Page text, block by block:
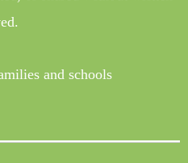
and schools